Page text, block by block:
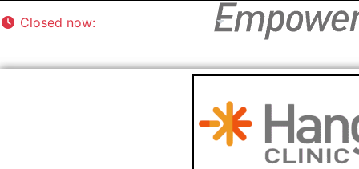
Closed now: